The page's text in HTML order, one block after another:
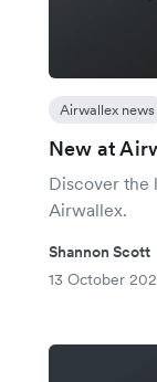
Airwallex news
New at
Discover the
Airwallex.
Shannon Scott
13 October